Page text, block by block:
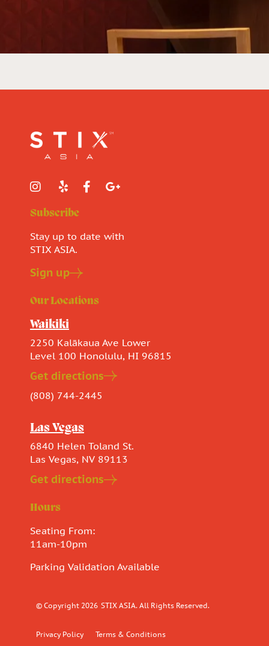
Subscribe
Stay up to date with
STIX ASIA.
Sign up
Our Locations
Waikiki
2250 Kalākaua Ave Lower
Level 100 Honolulu, HI 96815
Get directions
(808) 744-2445
Las Vegas
6840 Helen Toland St.
Las Vegas, NV 89113
Get directions
Hours
Seating From:
11am-10pm
Parking Validation Available
© Copyright 2026 STIX ASIA. All Rights Reserved.
Privacy Policy Terms & Conditions